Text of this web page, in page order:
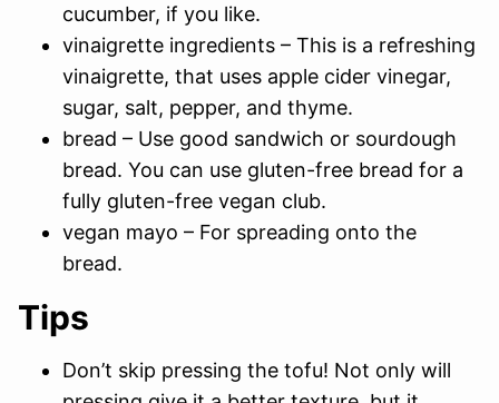
cucumber, if you like.
vinaigrette ingredients – This is a refreshing
vinaigrette, that uses apple cider vinegar,
sugar, salt, pepper, and thyme.
bread – Use good sandwich or sourdough
bread. You can use gluten-free bread for a
fully gluten-free vegan club.
vegan mayo – For spreading onto the
bread.
Tips
Don’t skip pressing the tofu! Not only will